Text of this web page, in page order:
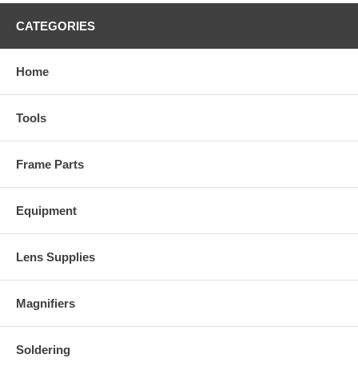
CATEGORIES
Home
Tools
Frame Parts
Equipment
Lens Supplies
Magnifiers
Soldering